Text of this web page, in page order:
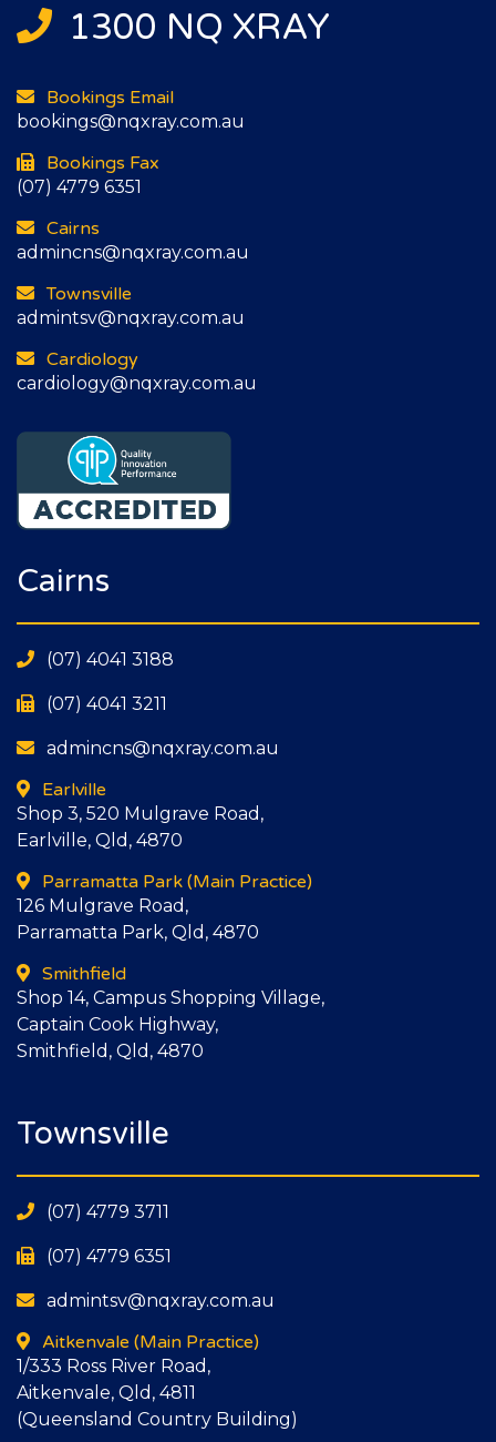
1300 NQ XRAY
Bookings Email
bookings@nqxray.com.au
Bookings Fax
(07) 4779 6351
Cairns
admincns@nqxray.com.au
Townsville
admintsv@nqxray.com.au
Cardiology
cardiology@nqxray.com.au
Cairns
(07) 4041 3188
(07) 4041 3211
admincns@nqxray.com.au
Earlville
Shop 3, 520 Mulgrave Road,
Earlville, Qld, 4870
Parramatta Park (Main Practice)
126 Mulgrave Road,
Parramatta Park, Qld, 4870
Smithfield
Shop 14, Campus Shopping Village,
Captain Cook Highway,
Smithfield, Qld, 4870
Townsville
(07) 4779 3711
(07) 4779 6351
admintsv@nqxray.com.au
Aitkenvale (Main Practice)
1/333 Ross River Road,
Aitkenvale, Qld, 4811
(Queensland Country Building)